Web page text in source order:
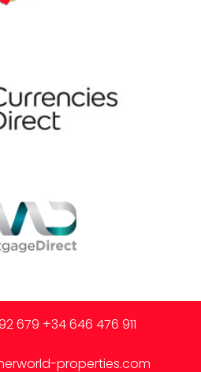
679 +34 646 476 911
properties.com